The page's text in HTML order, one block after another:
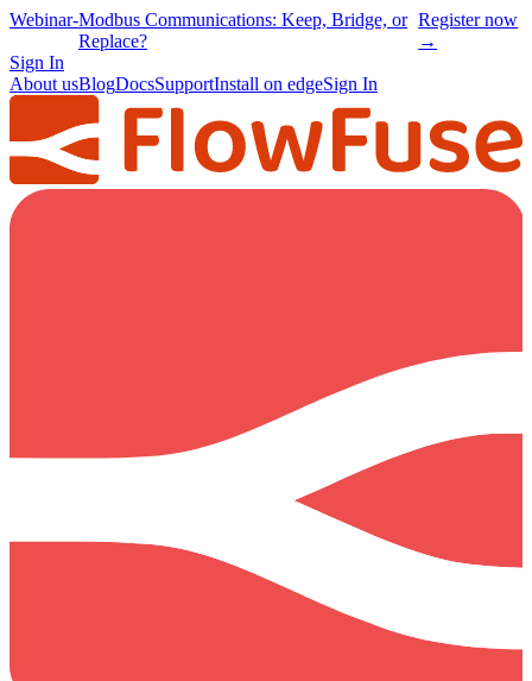
Webinar-Modbus Communications: Keep, Bridge, or
Replace?
Register now
→
Sign In
About usBlogDocsSupportInstall on edgeSign In